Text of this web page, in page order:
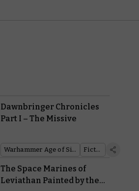
Dawnbringer Chronicles
Part I – The Missive
Warhammer Age of Sigmar Fiction
The Space Marines of
Leviathan Painted by the